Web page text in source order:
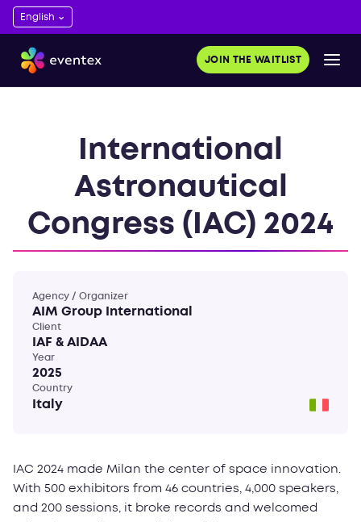
JOIN THE WAITLIST
International
Astronautical
Congress (IAC) 2024
Agency / Organizer
AIM Group International
Client
IAF & AIDAA
Year
2025
Country
Italy
IAC 2024 made Milan the center of space innovation.
With 500 exhibitors from 46 countries, 4,000 speakers,
and 200 sessions, it broke records and welcomed